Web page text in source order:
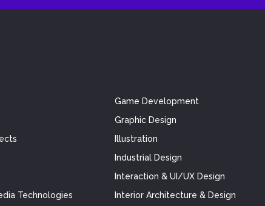
Technologies
Game Development
Graphic Design
Illustration
Industrial Design
Interaction & UI/UX Design
Interior Architecture & Design